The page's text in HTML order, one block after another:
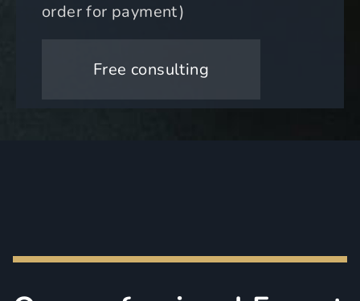
order for payment)
Free consulting